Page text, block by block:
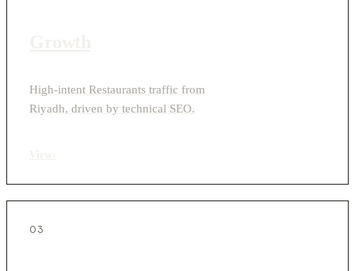
High-intent Restaurants traffic from
Riyadh, driven by technical SEO.
03